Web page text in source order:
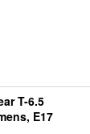
T-6.5
E17